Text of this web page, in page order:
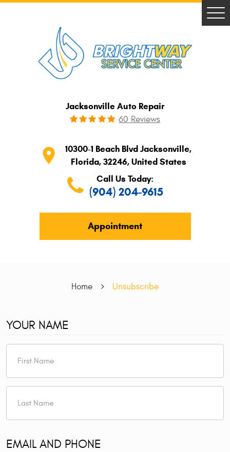
Jacksonville Auto Repair
60 Reviews

10300-1 Beach Blvd Jacksonville,
Florida, 32246, United States
Call Us Today:
(904) 204-9615
Appointment
Home Unsubscribe
YOUR NAME
EMAIL AND PHONE